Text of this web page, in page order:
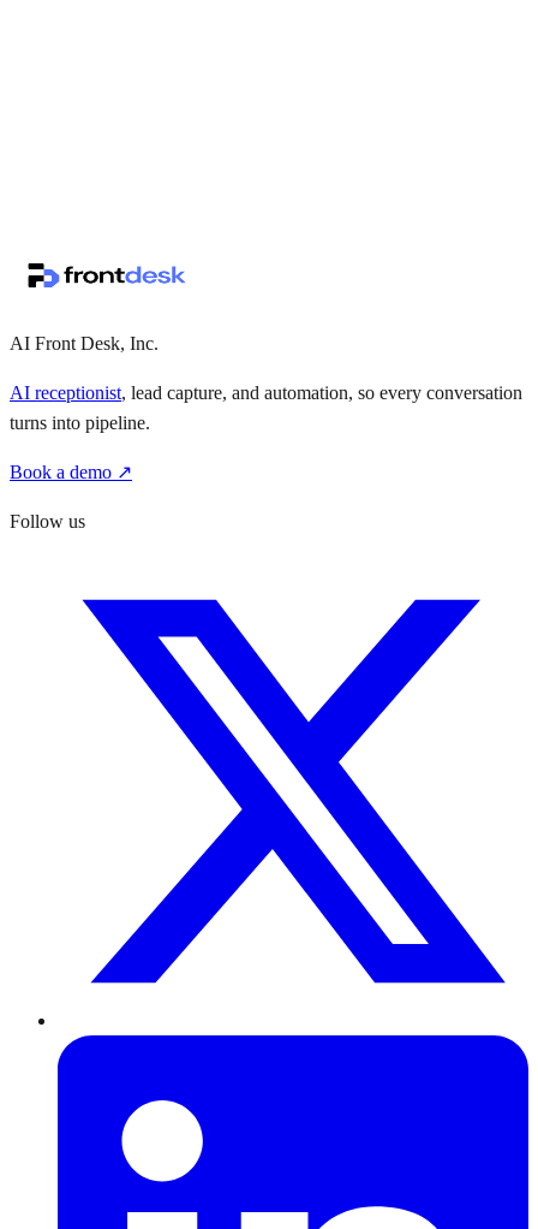
AI Front Desk, Inc.
AI receptionist, lead capture, and automation, so every conversation
turns into pipeline.
Book a demo ↗
Follow us